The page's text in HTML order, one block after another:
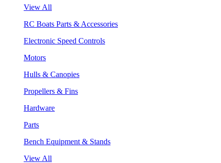
View All
RC Boats Parts & Accessories
Electronic Speed Controls
Motors
Hulls & Canopies
Propellers & Fins
Hardware
Parts
Bench Equipment & Stands
View All